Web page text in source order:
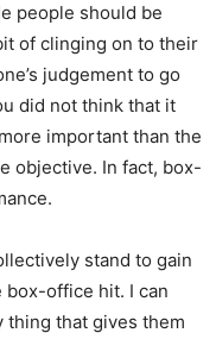
people should be
of clinging on to their
judgement to go
did not think that it
important than the
objective. In fact, box-
stand to gain
office hit. I can
thing that gives them